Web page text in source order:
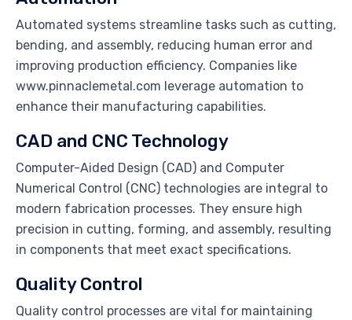
Automated systems streamline tasks such as cutting,
bending, and assembly, reducing human error and
improving production efficiency. Companies like
www.pinnaclemetal.com leverage automation to
enhance their manufacturing capabilities.
CAD and CNC Technology
Computer-Aided Design (CAD) and Computer
Numerical Control (CNC) technologies are integral to
modern fabrication processes. They ensure high
precision in cutting, forming, and assembly, resulting
in components that meet exact specifications.
Quality Control
Quality control processes are vital for maintaining